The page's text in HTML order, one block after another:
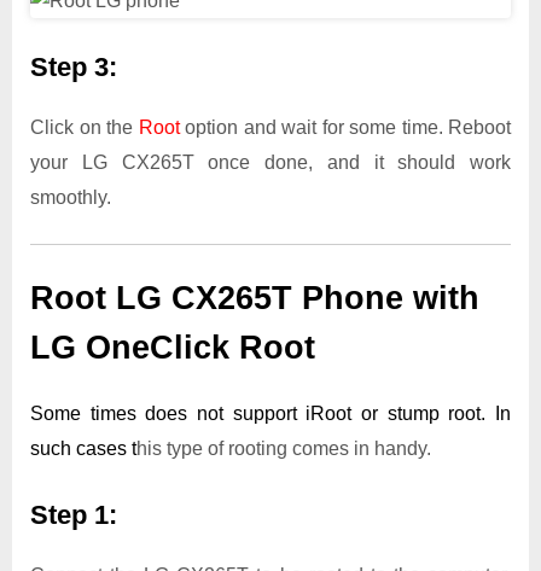
Step 3:
Click on the Rootoption and wait for some time. Reboot
your LG CX265T once done, and it should work
smoothly.
Root LG CX265T Phone with
LG OneClick Root
Some times does not support iRoot or stump root. In
such cases this type of rooting comes in handy.
Step 1: